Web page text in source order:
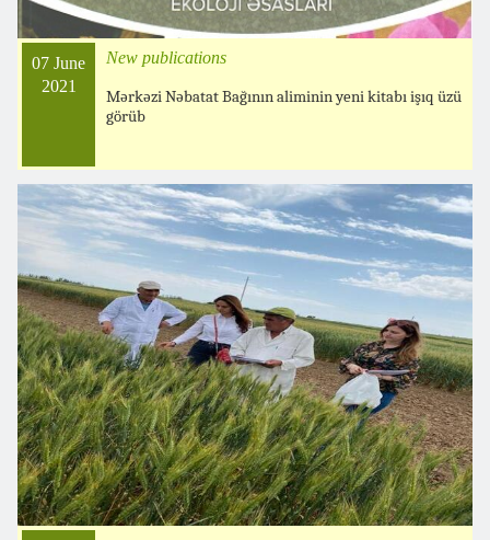
07 June
2021
New publications
Mərkəzi Nəbatat Bağının aliminin yeni kitabı işıq üzü
görüb